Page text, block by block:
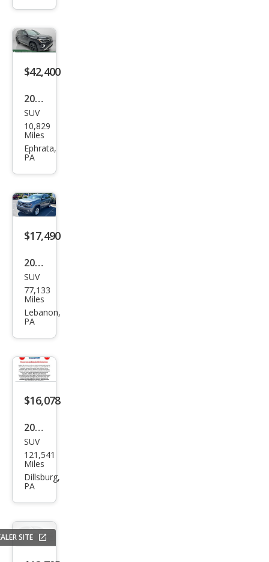
s
SEL
Pre
m R-
Line
4Mo
tio
$42,400
2026
Volk
swa
gen
Pea
k
Editi
4Mo
tion
SUV
10,829
Miles
Ephrata,
PA
$17,490
2019
Volk
swa
gen
SE
4Mo
tion
SUV
77,133
Miles
Lebanon,
PA
$16,078
2021
Volk
swa
gen
SE
4Mo
SUV
121,541
Miles
Dillsburg,
PA
SITE